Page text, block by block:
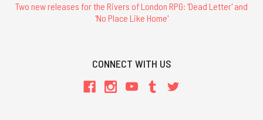
Two new releases for the Rivers of London RPG: 'Dead Letter' and
'No Place Like Home'
CONNECT WITH US